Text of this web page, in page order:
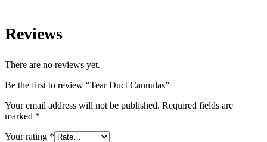
Reviews
There are no reviews yet.
Be the first to review “Tear Duct Cannulas”
Your email address will not be published. Required fields are
marked *
Your rating *